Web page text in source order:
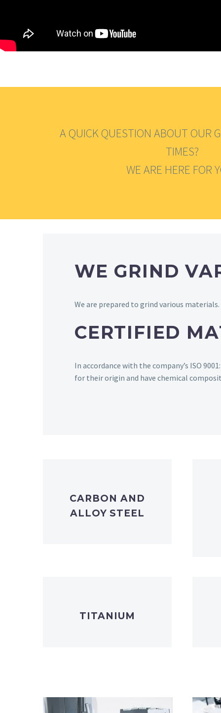
A QUICK QUESTION ABOUT OUR
TIMES?
WE ARE HERE FOR
WE GRIND
We are prepared to grind various
CERTIFIED
In accordance with the company’s ISO
for their origin and have chemical
CARBON AND
ALLOY STEEL
TITANIUM